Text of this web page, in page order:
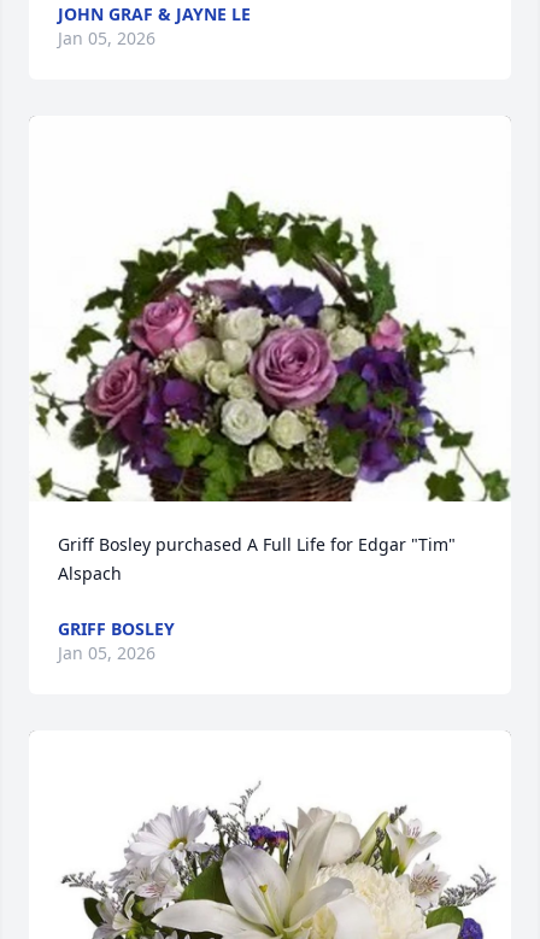
JOHN GRAF & JAYNE LE
Jan 05, 2026
Griff Bosley purchased A Full Life for Edgar "Tim"
Alspach
GRIFF BOSLEY
Jan 05, 2026